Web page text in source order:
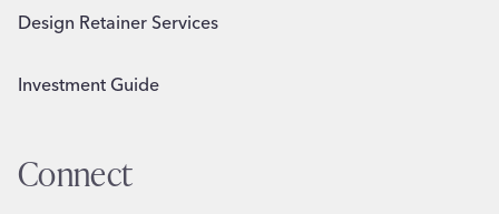
Design Retainer Services
Investment Guide
Connect